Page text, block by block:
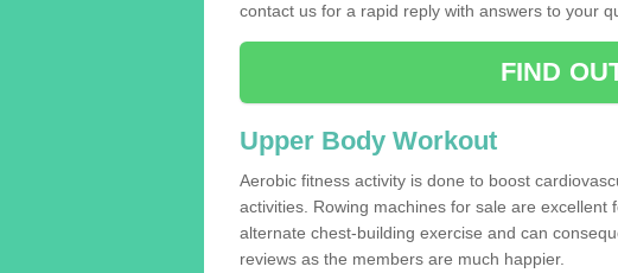
contact us for a rapid reply with answers to your
FIND
Upper Body Workout
Aerobic fitness activity is done to boost
activities. Rowing machines for sale are excellent
alternate chest-building exercise and can
reviews as the members are much happier.